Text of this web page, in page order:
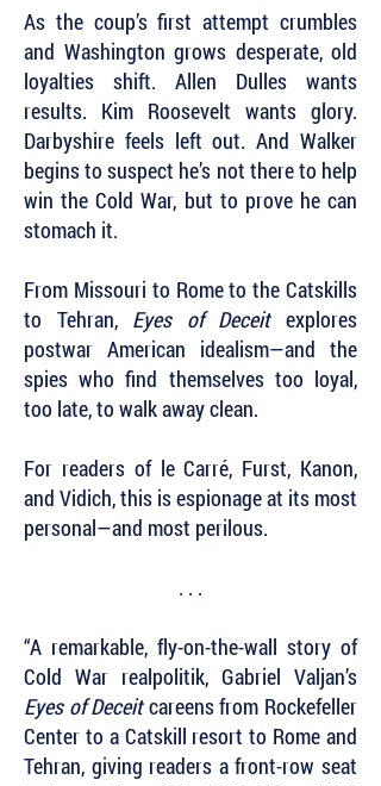
As the coup’s first attempt crumbles
and Washington grows desperate, old
loyalties shift. Allen Dulles wants
results. Kim Roosevelt wants glory.
Darbyshire feels left out. And Walker
begins to suspect he’s not there to help
win the Cold War, but to prove he can
stomach it.
From Missouri to Rome to the Catskills
to Tehran, Eyes of Deceitexplores
postwar American idealism—and the
spies who find themselves too loyal,
too late, to walk away clean.
For readers of le Carré, Furst, Kanon,
and Vidich, this is espionage at its most
personal—and most perilous.
. . .
“A remarkable, fly-on-the-wall story of
Cold War realpolitik, Gabriel Valjan’s
Eyes of Deceitcareens from Rockefeller
Center to a Catskill resort to Rome and
Tehran, giving readers a front-row seat